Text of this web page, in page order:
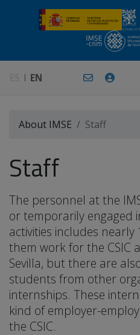
EN
About IMSE Staff
Staff
The personnel at the
or temporarily engaged
activities includes
them work for the CSIC
Sevilla, but there are
students from other
internships. These
kind of employer-
the CSIC.